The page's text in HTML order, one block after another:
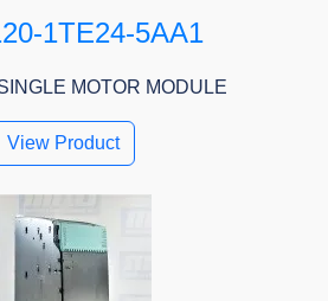
1TE24-5AA1
MOTOR MODULE
View Product